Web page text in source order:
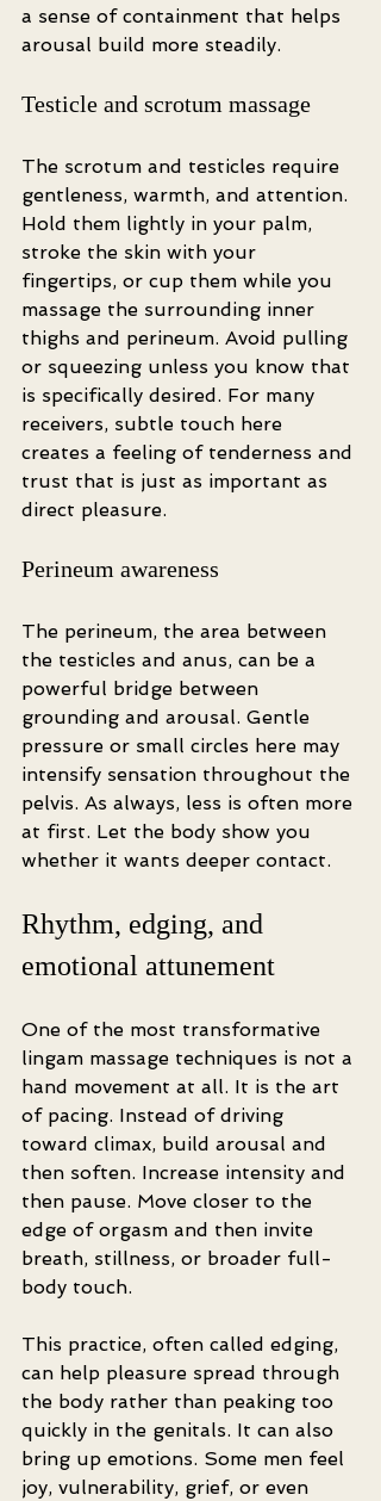
a sense of containment that helps
arousal build more steadily.
Testicle and scrotum massage
The scrotum and testicles require
gentleness, warmth, and attention.
Hold them lightly in your palm,
stroke the skin with your
fingertips, or cup them while you
massage the surrounding inner
thighs and perineum. Avoid pulling
or squeezing unless you know that
is specifically desired. For many
receivers, subtle touch here
creates a feeling of tenderness and
trust that is just as important as
direct pleasure.
Perineum awareness
The perineum, the area between
the testicles and anus, can be a
powerful bridge between
grounding and arousal. Gentle
pressure or small circles here may
intensify sensation throughout the
pelvis. As always, less is often more
at first. Let the body show you
whether it wants deeper contact.
Rhythm, edging, and
emotional attunement
One of the most transformative
lingam massage techniques is not a
hand movement at all. It is the art
of pacing. Instead of driving
toward climax, build arousal and
then soften. Increase intensity and
then pause. Move closer to the
edge of orgasm and then invite
breath, stillness, or broader full-
body touch.
This practice, often called edging,
can help pleasure spread through
the body rather than peaking too
quickly in the genitals. It can also
bring up emotions. Some men feel
joy, vulnerability, grief, or even